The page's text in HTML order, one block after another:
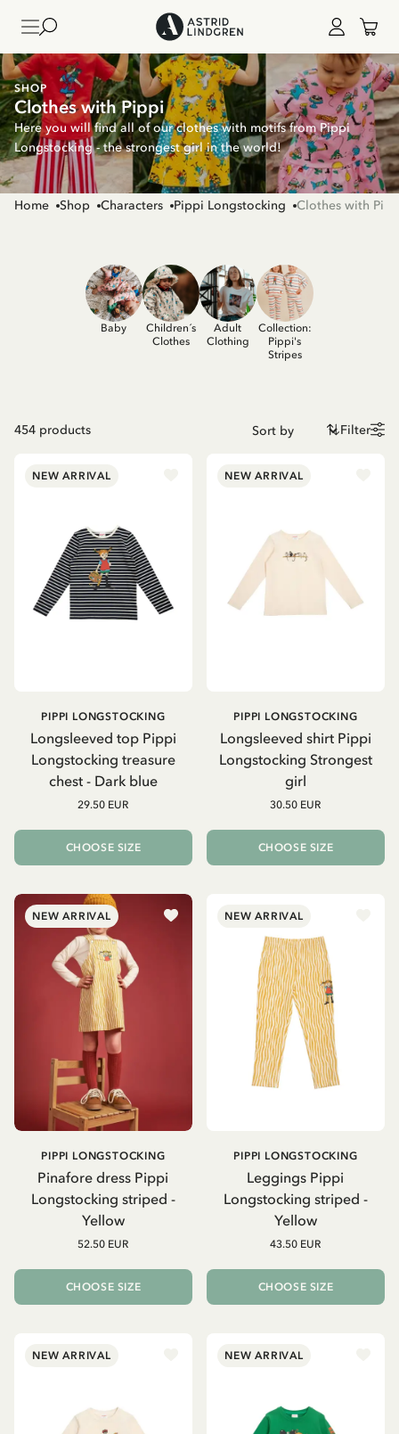
SHOP
Clothes with Pippi
Here you will find all of our clothes with motifs from Pippi
Longstocking - the strongest girl in the world!
Home Shop Characters Pippi Longstocking Clothes with
Baby
Children´s
Clothes
Adult
Clothing
Collection:
Pippi's
Stripes
454 products Filter
NEW ARRIVAL
Longsleeved top Pippi
Longstocking treasure
chest - Dark blue
PIPPI LONGSTOCKING
29.50 EUR
CHOOSE SIZE
NEW ARRIVAL
Longsleeved shirt Pippi
Longstocking Strongest
girl
PIPPI LONGSTOCKING
30.50 EUR
CHOOSE SIZE
NEW ARRIVAL
Pinafore dress Pippi
Longstocking striped -
Yellow
PIPPI LONGSTOCKING
52.50 EUR
CHOOSE SIZE
NEW ARRIVAL
Leggings Pippi
Longstocking striped -
Yellow
PIPPI LONGSTOCKING
43.50 EUR
CHOOSE SIZE
NEW ARRIVAL NEW ARRIVAL